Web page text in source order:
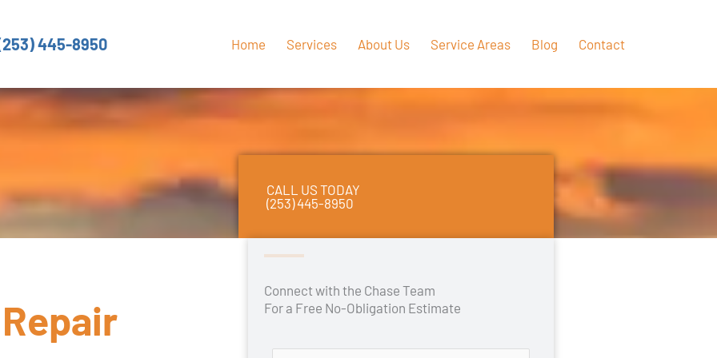
445-8950 Home Services About Us Service Areas Blog Contact
CALL US TODAY
(253) 445-8950
Connect with the Chase Team
For a Free No-Obligation Estimate